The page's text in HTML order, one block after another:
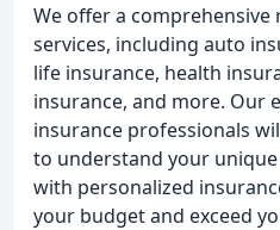
We offer a
services, including auto
life insurance, health
insurance, and more. Our
insurance professionals
to understand your
with personalized
your budget and exceed